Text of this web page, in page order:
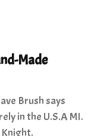
Made
Brush says
in the U.S.A MI.